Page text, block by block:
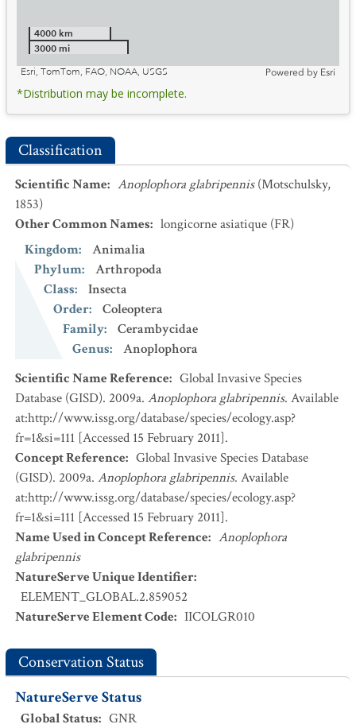
4000 km
3000 mi
Esri, TomTom, FAO, NOAA, USGS
Powered by Esri
*Distribution may be incomplete.
Classification
Scientific Name: Anoplophora glabripennis (Motschulsky,
1853)
Other Common Names: longicorne asiatique (FR)
Kingdom:
Animalia
Phylum:
Arthropoda
Class:
Insecta
Order:
Coleoptera
Family:
Cerambycidae
Genus:
Anoplophora
Scientific Name Reference: Global Invasive Species
Database (GISD). 2009a. Anoplophora glabripennis. Available
at:http://www.issg.org/database/species/ecology.asp?
fr=1&si=111 [Accessed 15 February 2011].
Concept Reference: Global Invasive Species Database
(GISD). 2009a. Anoplophora glabripennis. Available
at:http://www.issg.org/database/species/ecology.asp?
fr=1&si=111 [Accessed 15 February 2011].
Name Used in Concept Reference: Anoplophora
glabripennis
NatureServe Unique Identifier:
ELEMENT_GLOBAL.2.859052
NatureServe Element Code: IICOLGR010
Conservation Status
NatureServe Status
Global Status: GNR